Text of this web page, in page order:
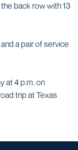
back row with 13
a pair of service
at 4 p.m. on
trip at Texas